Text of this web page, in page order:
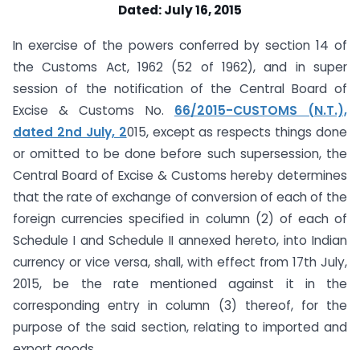
Dated: July 16, 2015
In exercise of the powers conferred by section 14 of
the Customs Act, 1962 (52 of 1962), and in super
session of the notification of the Central Board of
Excise & Customs No. 66/2015-CUSTOMS (N.T.),
dated 2nd July, 2015, except as respects things done
or omitted to be done before such supersession, the
Central Board of Excise & Customs hereby determines
that the rate of exchange of conversion of each of the
foreign currencies specified in column (2) of each of
Schedule I and Schedule II annexed hereto, into Indian
currency or vice versa, shall, with effect from 17th July,
2015, be the rate mentioned against it in the
corresponding entry in column (3) thereof, for the
purpose of the said section, relating to imported and